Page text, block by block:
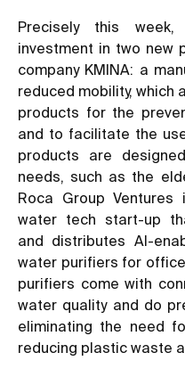
Precisely this
investment in two new
company KMINA: a
reduced mobility, which
products for the
and to facilitate the
products are
needs, such as the
Roca Group Ventures
water tech start-up
and distributes AI-
water purifiers for
purifiers come with
water quality and do
eliminating the need
reducing plastic waste